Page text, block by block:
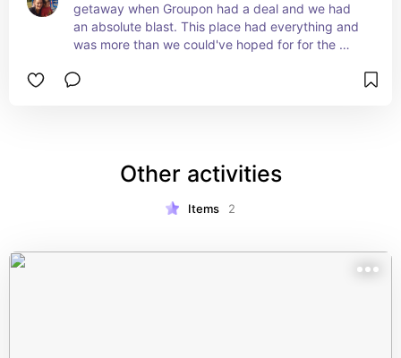
getaway when Groupon had a deal and we had
an absolute blast. This place had everything and
was more than we could've hoped for for the
could've stayed and done longer
Other activities
Items 2